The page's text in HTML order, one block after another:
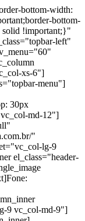
bottom-width:
bottom-
solid !important;}"
left"
xs-6"]
menu"]
30px
md-12"]
"
lg-9
el_class="header-
9 vc_col-md-9"]